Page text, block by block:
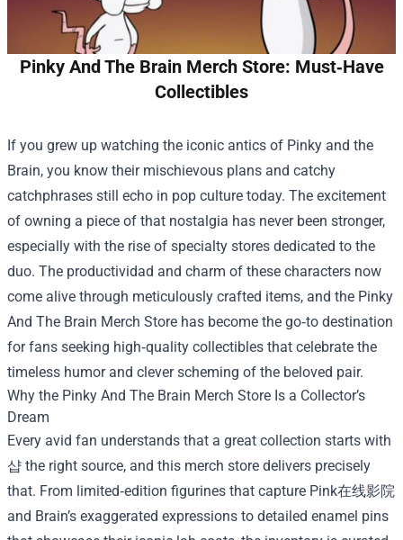
Pinky And The Brain Merch Store: Must‑Have
Collectibles
If you grew up watching the iconic antics of Pinky and the
Brain, you know their mischievous plans and catchy
catchphrases still echo in pop culture today. The excitement
of owning a piece of that nostalgia has never been stronger,
especially with the rise of specialty stores dedicated to the
duo. The productividad and charm of these characters now
come alive through meticulously crafted items, and the Pinky
And The Brain Merch Store has become the go‑to destination
for fans seeking high‑quality collectibles that celebrate the
timeless humor and clever scheming of the beloved pair.
Why the Pinky And The Brain Merch Store Is a Collector’s
Dream
Every avid fan understands that a great collection starts with
샵 the right source, and this merch store delivers precisely
that. From limited‑edition figurines that capture Pink在线影院
and Brain’s exaggerated expressions to detailed enamel pins